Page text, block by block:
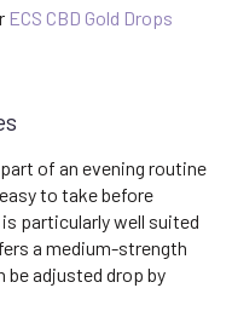
ECS CBD Gold Drops
of an evening routine
to take before
particularly well suited
a medium-strength
be adjusted drop by